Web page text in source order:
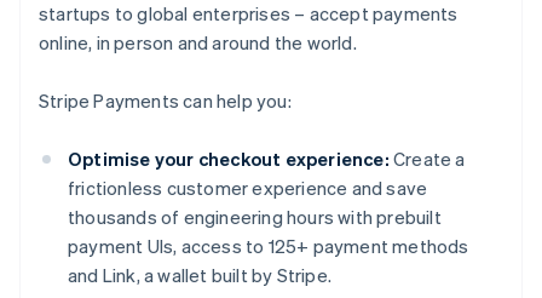
startups to global enterprises – accept payments
online, in person and around the world.
Stripe Payments can help you:
Optimise your checkout experience: Create a
frictionless customer experience and save
thousands of engineering hours with prebuilt
payment UIs, access to 125+ payment methods
and Link, a wallet built by Stripe.